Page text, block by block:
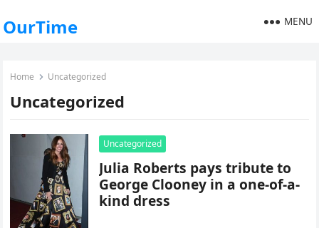
OurTime MENU
Home Uncategorized
Uncategorized
Uncategorized
Julia Roberts pays tribute to
George Clooney in a one-of-a-
kind dress